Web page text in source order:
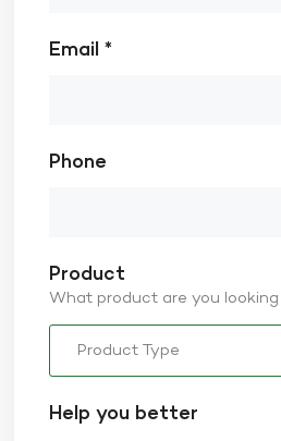
Email *
Phone
Product
What product are you
Help you better